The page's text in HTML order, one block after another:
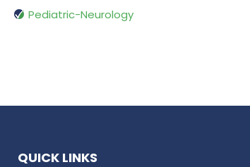
Pediatric-Neurology
QUICK LINKS